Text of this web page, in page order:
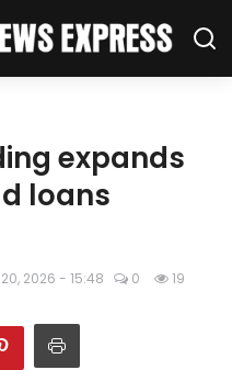
expands
loans
2026 - 15:48 0 19